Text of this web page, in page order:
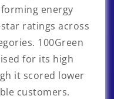
energy
ratings across
100Green
for its high
it scored lower
customers.